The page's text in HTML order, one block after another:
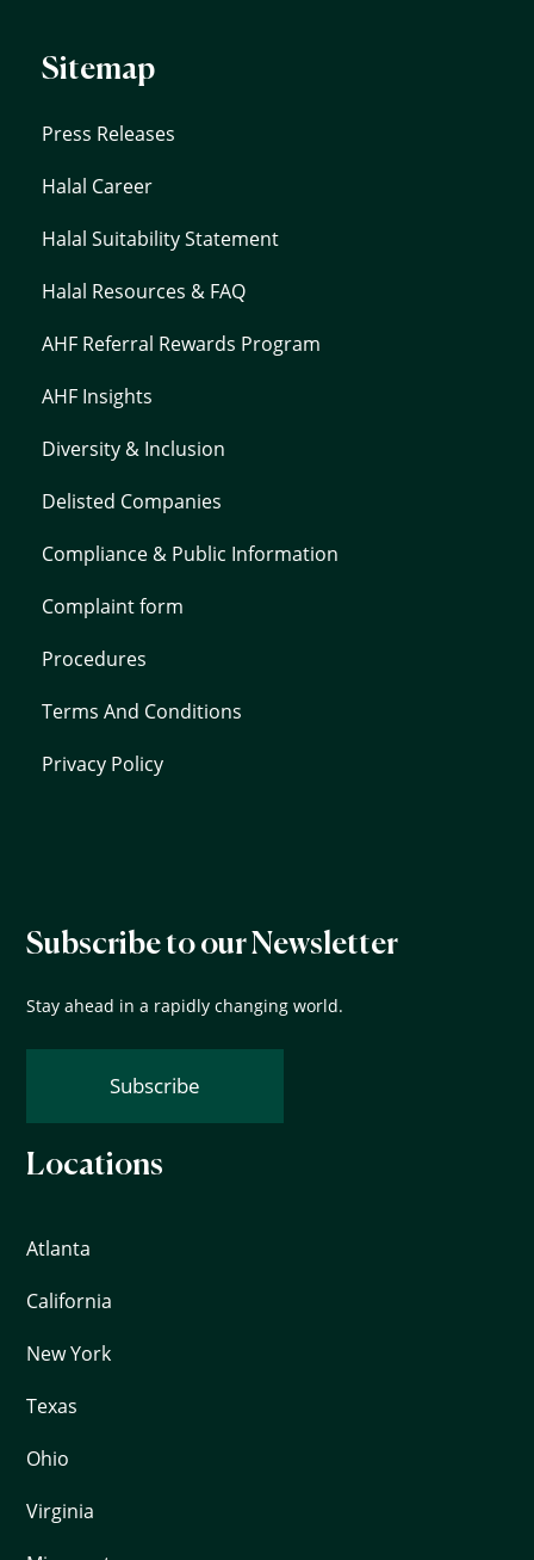
Sitemap
Press Releases
Halal Career
Halal Suitability Statement
Halal Resources & FAQ
AHF Referral Rewards Program
AHF Insights
Diversity & Inclusion
Delisted Companies
Compliance & Public Information
Complaint form
Procedures
Terms And Conditions
Privacy Policy
Subscribe to our Newsletter
Stay ahead in a rapidly changing world.
Subscribe
Locations
Atlanta
California
New York
Texas
Ohio
Virginia